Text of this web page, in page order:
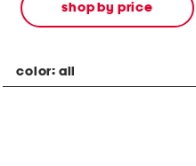
shop by price
color: all